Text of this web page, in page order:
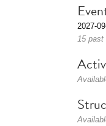
2027-
15 past